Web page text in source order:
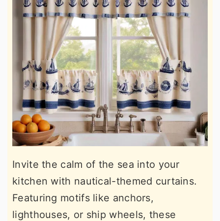
Invite the calm of the sea into your
kitchen with nautical-themed curtains.
Featuring motifs like anchors,
lighthouses, or ship wheels, these